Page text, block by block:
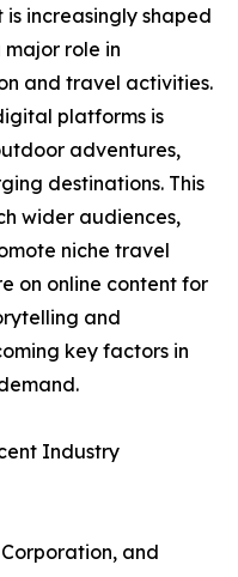
increasingly shaped
role in
and travel activities.
platforms is
adventures,
destinations. This
wider audiences,
niche travel
on online content for
and
key factors in
Industry
and